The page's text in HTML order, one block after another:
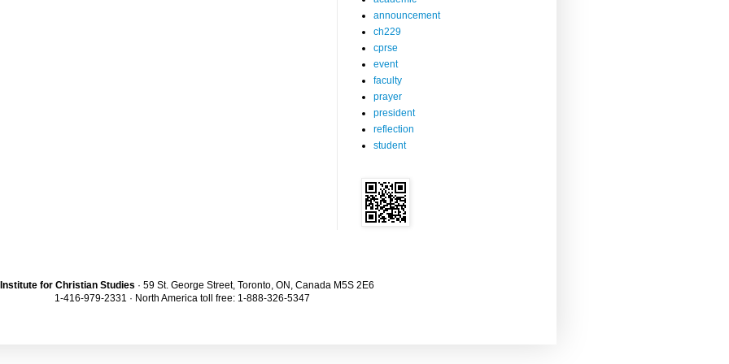
announcement
ch229
cprse
event
faculty
prayer
president
reflection
student
Institute for Christian Studies · 59 St. George Street, Toronto, ON, Canada M5S 2E6
1-416-979-2331 · North America toll free: 1-888-326-5347